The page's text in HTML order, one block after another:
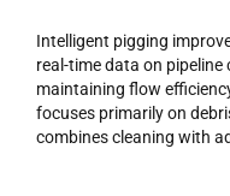
Intelligent pigging
real-time data on
maintaining flow
focuses primarily on
combines cleaning with